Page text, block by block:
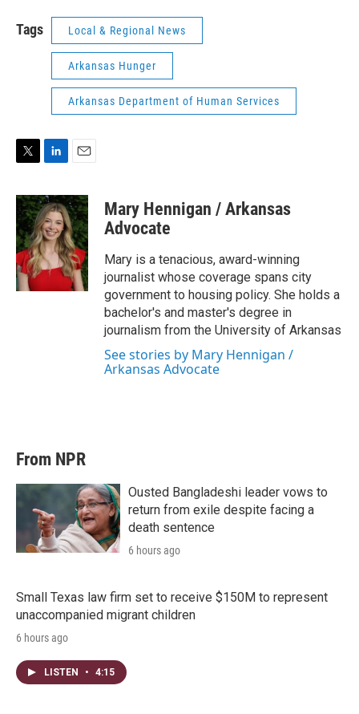
Tags Local & Regional News
Arkansas Hunger
Arkansas Department of Human Services
i
t
t
e
r
n
k
e
d
I
n
a
i
l
Mary Hennigan / Arkansas
Advocate
Mary is a tenacious, award-winning
journalist whose coverage spans city
government to housing policy. She holds a
bachelor's and master's degree in
journalism from the University of Arkansas
See stories by Mary Hennigan /
Arkansas Advocate
From NPR
Ousted Bangladeshi leader vows to
return from exile despite facing a
death sentence
6 hours ago
Small Texas law firm set to receive $150M to represent
unaccompanied migrant children
6 hours ago
LISTEN • 4:15